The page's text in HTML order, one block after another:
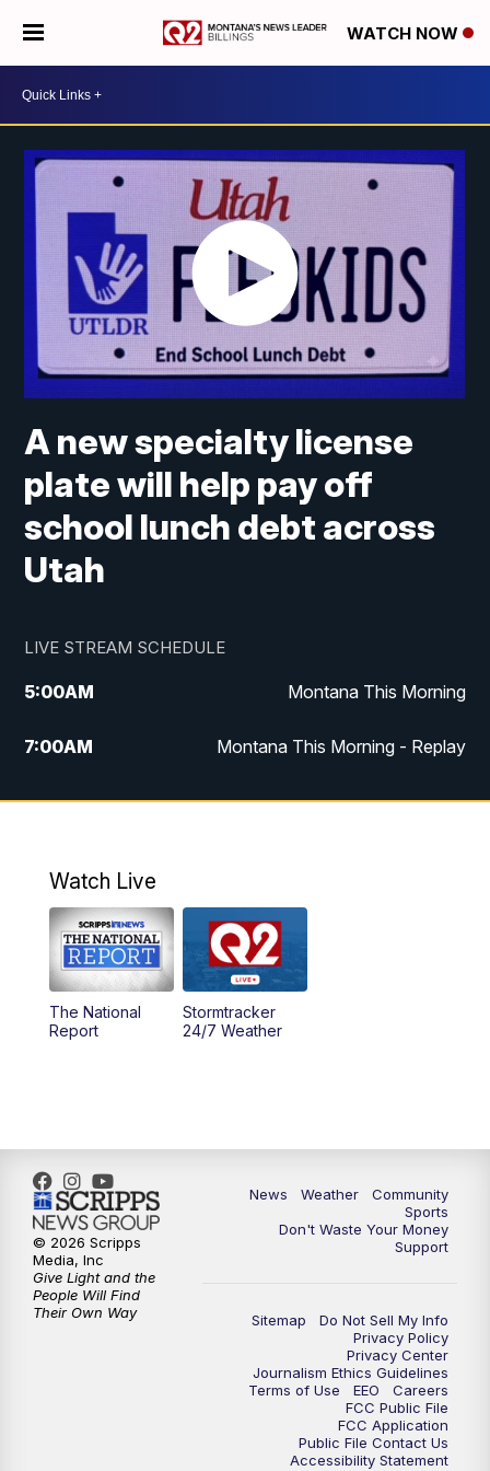
WATCH NOW
A new specialty license
plate will help pay off
school lunch debt across
Utah
LIVE STREAM SCHEDULE
5:00AM Montana This Morning
7:00AM Montana This Morning - Replay
12:00PM MTN Noon News
4:30PM
5:00PM MTN 4:30 News - Replay
5:30PM
10:35PM MTN 10:00 News - Replay
Watch Live
The National
Report
Stormtracker
24/7 Weather
News Weather
Community
Sports
Don't Waste Your Money
Support
Sitemap
Do Not Sell My Info
Privacy Policy
Privacy Center
Journalism Ethics Guidelines
Terms of Use
EEO
Careers
FCC Public File
FCC Application
Public File Contact Us
Accessibility Statement
© 2026 Scripps
Media, Inc
Give Light and the
People Will Find
Their Own Way